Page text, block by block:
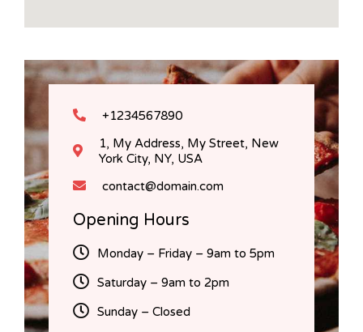
+1234567890
1, My Address, My Street, New
York City, NY, USA
contact@domain.com
Opening Hours
Monday – Friday – 9am to 5pm
Saturday – 9am to 2pm
Sunday – Closed